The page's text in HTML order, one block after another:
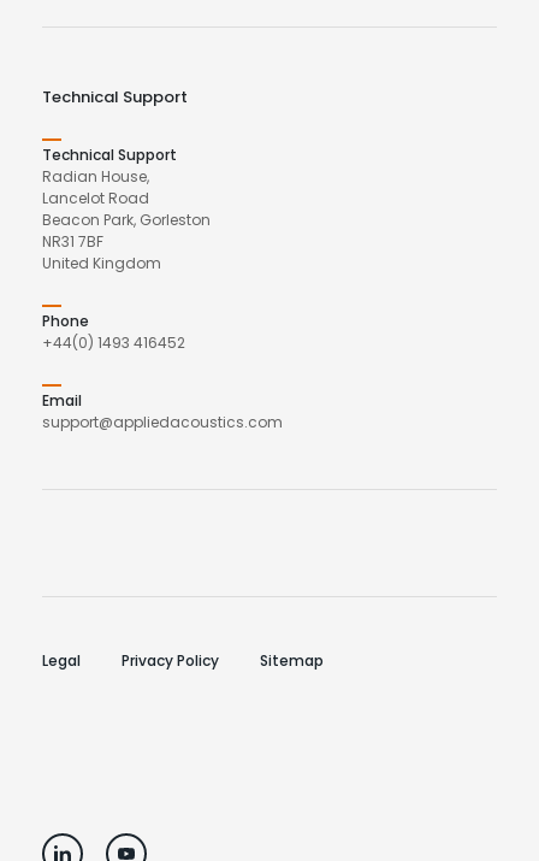
Technical Support
Technical Support
Radian House,
Lancelot Road
Beacon Park, Gorleston
NR31 7BF
United Kingdom
Phone
+44(0) 1493 416452
Email
support@appliedacoustics.com
Legal Privacy Policy Sitemap